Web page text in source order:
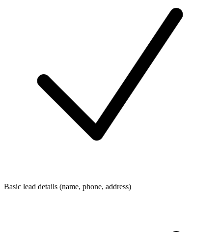
Basic lead details (name, phone, address)